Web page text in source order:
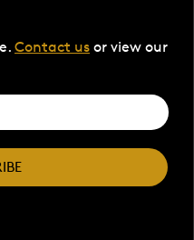
Contact us or view our